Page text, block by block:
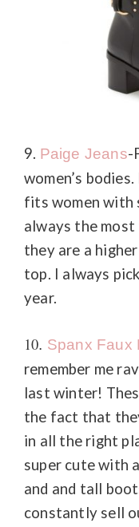
9. Paige Jeans-
women’s
fits women with
always the
they are a
top. I always
year.
10. Spanx Faux
remember me
last winter!
the fact that
in all the right
super cute with
and and tall
constantly sell